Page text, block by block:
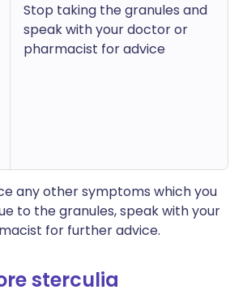
Stop taking the granules and
speak with your doctor or
pharmacist for advice
any other symptoms which you
to the granules, speak with your
for further advice.
sterculia